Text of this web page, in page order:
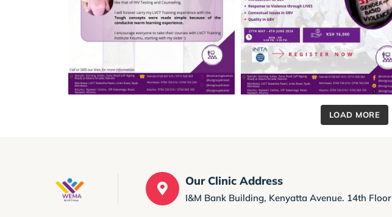
LOAD MORE
Our Clinic Address
I&M Bank Building, Kenyatta Avenue. 14th Floor